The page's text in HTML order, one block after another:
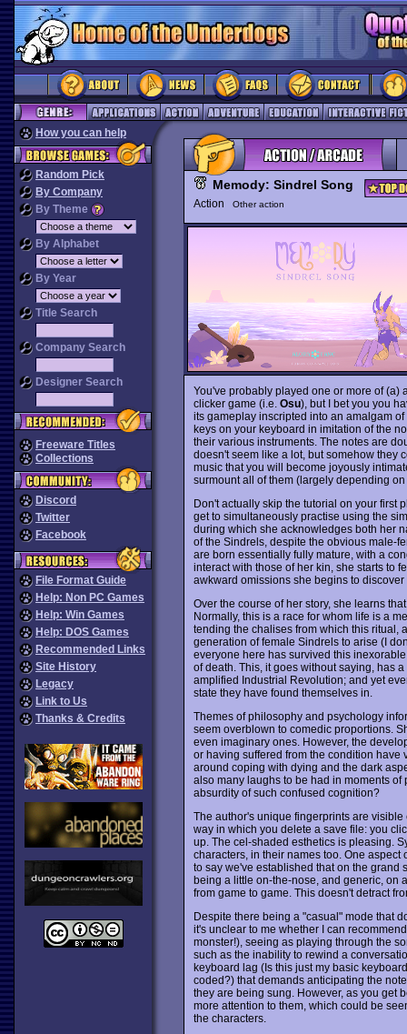
How you can help
Random Pick
By Company
By Theme
By Alphabet
By Year
Title Search
Company Search
Designer Search
Freeware Titles
Collections
Discord
Twitter
Facebook
File Format Guide
Help: Non PC Games
Help: Win Games
Help: DOS Games
Recommended Links
Site History
Legacy
Link to Us
Thanks & Credits
Memody: Sindrel Song
Action Other action
You've probably played one or more of (a)
clicker game (i.e. Osu), but I bet you you
its gameplay inscripted into an amalgam
keys on your keyboard in imitation of the
their various instruments. The notes are
doesn't seem like a lot, but somehow they
music that you will become joyously
surmount all of them (largely depending
Don't actually skip the tutorial on your first
get to simultaneously practise using the
during which she acknowledges both her
of the Sindrels, despite the obvious male-
are born essentially fully mature, with a
interact with those of her kin, she starts to
awkward omissions she begins to discover
Over the course of her story, she learns
Normally, this is a race for whom life is a
tending the chalises from which this ritual,
generation of female Sindrels to arise (I
everyone here has survived this
of death. This, it goes without saying, has
amplified Industrial Revolution; and yet
state they have found themselves in.
Themes of philosophy and psychology
seem overblown to comedic proportions.
even imaginary ones. However, the
or having suffered from the condition have
around coping with dying and the dark
also many laughs to be had in moments
absurdity of such confused cognition?
The author's unique fingerprints are
way in which you delete a save file: you
up. The cel-shaded esthetics is pleasing.
characters, in their names too. One
to say we've established that on the grand
being a little on-the-nose, and generic, on
from game to game. This doesn't detract
Despite there being a "casual" mode that
it's unclear to me whether I can
monster!), seeing as playing through the
such as the inability to rewind a
keyboard lag (Is this just my basic
coded?) that demands anticipating the
they are being sung. However, as you get
more attention to them, which could be
the characters.